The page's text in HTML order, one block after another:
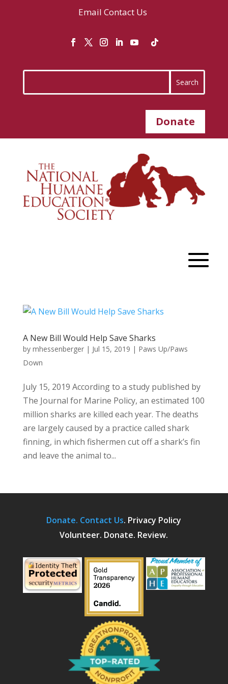
Email Contact Us
Donate
A New Bill Would Help Save Sharks
by mhessenberger| Jul 15, 2019 | Paws Up/Paws
Down
July 15, 2019 According to a study published by
The Journal for Marine Policy, an estimated 100
million sharks are killed each year. The deaths
are largely caused by a practice called shark
finning, in which fishermen cut off a shark’s fin
and leave the animal to...
Donate. Contact Us. Privacy Policy
Volunteer. Donate. Review.